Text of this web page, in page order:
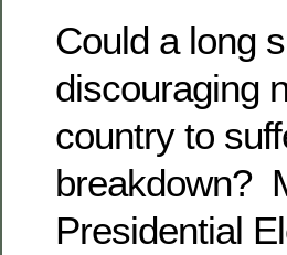
Could a long
discouraging
country to
breakdown?
Presidential